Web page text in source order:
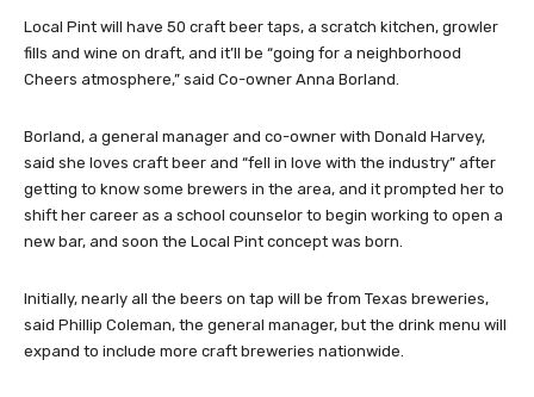
Local Pint will have 50 craft beer taps, a scratch kitchen, growler
fills and wine on draft, and it’ll be “going for a neighborhood
Cheers atmosphere,” said Co-owner Anna Borland.
Borland, a general manager and co-owner with Donald Harvey,
said she loves craft beer and “fell in love with the industry” after
getting to know some brewers in the area, and it prompted her to
shift her career as a school counselor to begin working to open a
new bar, and soon the Local Pint concept was born.
Initially, nearly all the beers on tap will be from Texas breweries,
said Phillip Coleman, the general manager, but the drink menu will
expand to include more craft breweries nationwide.